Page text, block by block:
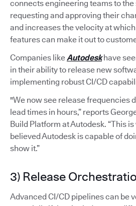
connects engineering teams to
requesting and approving their
and increases the velocity at
features can make it out to
Companies likeAutodeskhave
in their ability to release new
implementing robust CI/CD
"We now see release frequencies
lead times in hours,” reports
Build Platform at Autodesk. “This
believed Autodesk is capable of
show it.”
3) Release
Advanced CI/CD pipelines can be